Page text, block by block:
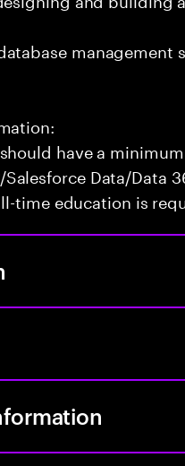
management
have a
Data/Data
time education is